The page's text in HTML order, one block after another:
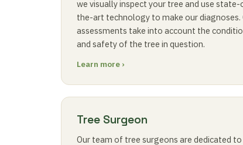
we visually inspect your tree and use
the-art technology to make our diagnoses.
assessments take into account the
and safety of the tree in question.
Learn more ›
Tree Surgeon
Our team of tree surgeons are dedicated to